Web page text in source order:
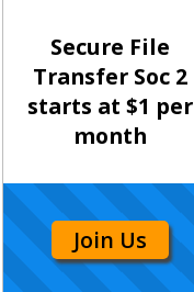
Secure File
Transfer Soc 2
starts at $1 per
month
Join Us